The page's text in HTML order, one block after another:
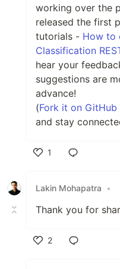
working over the
released the first
tutorials - How to
Classification
hear your
suggestions are
advance!
(Fork it on
and stay
1
Lakin Mohapatra
•
Thank you for
2